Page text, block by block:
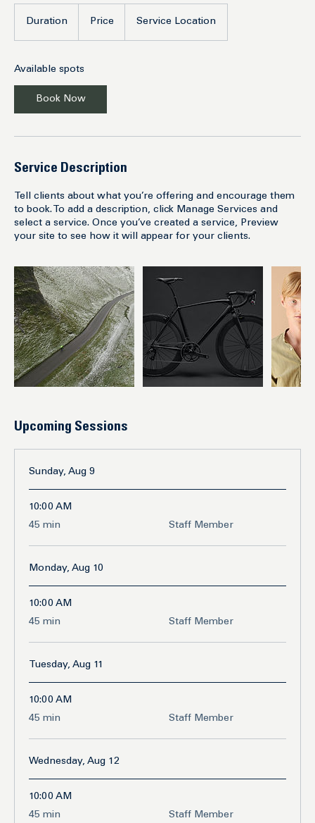
Duration Price Service Location
Available spots
Book Now
Service Description
Tell clients about what you’re offering and encourage them
to book. To add a description, click Manage Services and
select a service. Once you’ve created a service, Preview
your site to see how it will appear for your clients.
Upcoming Sessions
Sunday, Aug 9
10:00 AM
45 min
45
minutes
Staff Member
Monday, Aug 10
10:00 AM
45 min
45
minutes
Staff Member
Tuesday, Aug 11
10:00 AM
45 min
45
minutes
Staff Member
Wednesday, Aug 12
10:00 AM
45 min
45
minutes
Staff Member